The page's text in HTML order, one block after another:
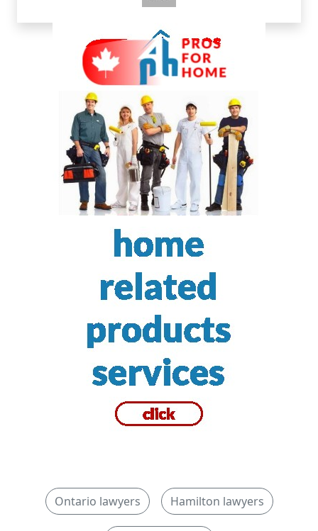
Ontario lawyers Hamilton lawyers